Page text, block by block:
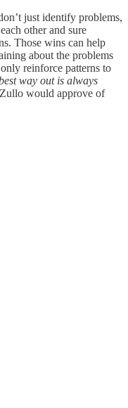
just identify problems,
other and sure
Those wins can help
about the problems
reinforce patterns to
way out is always
would approve of